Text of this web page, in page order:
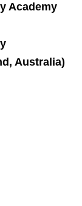
Academy
Australia)